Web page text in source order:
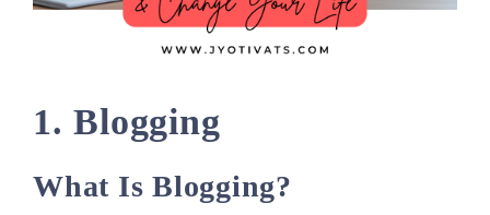
1. Blogging
What Is Blogging?